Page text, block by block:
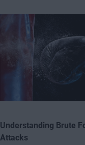
Understanding Brute
Attacks